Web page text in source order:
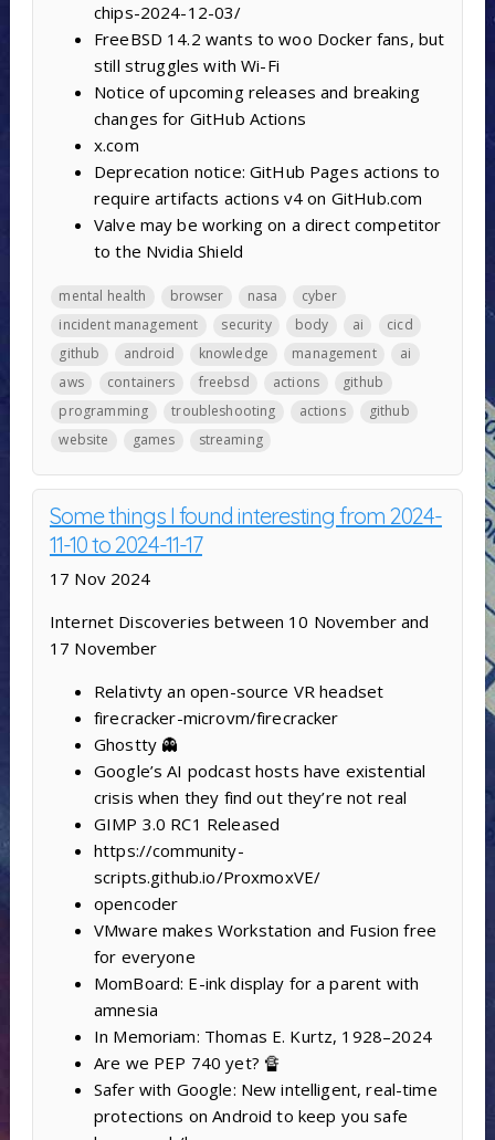
chips-2024-12-03/
FreeBSD 14.2 wants to woo Docker fans, but
still struggles with Wi-Fi
Notice of upcoming releases and breaking
changes for GitHub Actions
x.com
Deprecation notice: GitHub Pages actions to
require artifacts actions v4 on GitHub.com
Valve may be working on a direct competitor
to the Nvidia Shield
mental health browser nasa
cyber
incident management
security body ai
cicd
github
android knowledge management
ai
aws
containers freebsd actions
github
programming
troubleshooting actions
github
website
games streaming
Some things I found interesting from 2024-
11-10 to 2024-11-17
17 Nov 2024
Internet Discoveries between 10 November and
17 November
Relativty ‍an open-source VR headset
firecracker-microvm/firecracker
Ghostty 👻
Google’s AI podcast hosts have existential
crisis when they find out they’re not real
GIMP 3.0 RC1 Released
https://community-
scripts.github.io/ProxmoxVE/
opencoder
VMware makes Workstation and Fusion free
for everyone
MomBoard: E-ink display for a parent with
amnesia
In Memoriam: Thomas E. Kurtz, 1928–2024
Are we PEP 740 yet? 🔏
Safer with Google: New intelligent, real-time
protections on Android to keep you safe